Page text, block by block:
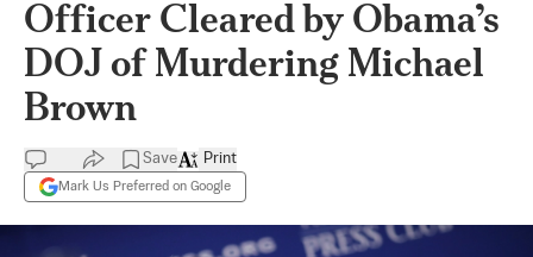
Officer Cleared by Obama’s
DOJ of Murdering Michael
Brown
Save
Mark Us Preferred on Google
Print